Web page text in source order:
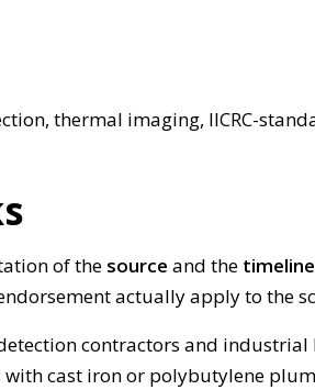
thermal imaging, IICRC-
of the source and the timeline
actually apply to the
contractors and
cast iron or polybutylene